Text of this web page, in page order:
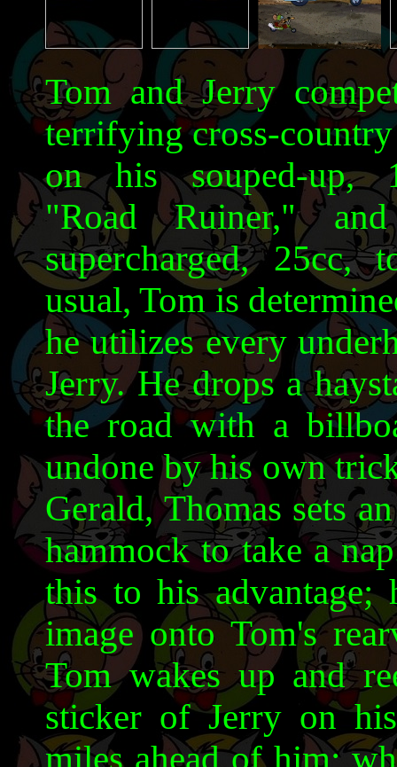
Tom and Jerry
terrifying cross-
on his souped-up,
"Road Ruiner,"
supercharged, 25cc,
usual, Tom is
he utilizes every
Jerry. He drops a
the road with a
undone by his own
Gerald, Thomas sets
hammock to take a
this to his advantage;
image onto Tom's
Tom wakes up and
sticker of Jerry on
miles ahead of him;